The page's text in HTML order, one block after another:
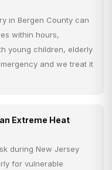
in Bergen County can
within hours,
young children, elderly
and we treat it
Extreme Heat
during New Jersey
for vulnerable